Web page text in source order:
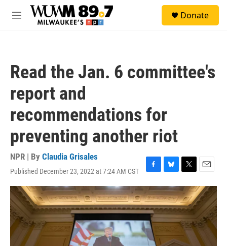
Skip to main content
M
Donate
Read the Jan. 6 committee's
report and
recommendations for
preventing another riot
NPR | By Claudia Grisales
Published December 23, 2022 at 7:24 AM CST
F
a
c
e
b
o
o
k
B
l
u
e
s
k
T
w
i
t
t
e
r
E
m
a
i